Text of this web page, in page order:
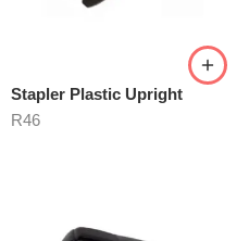
Stapler Plastic Upright
R46